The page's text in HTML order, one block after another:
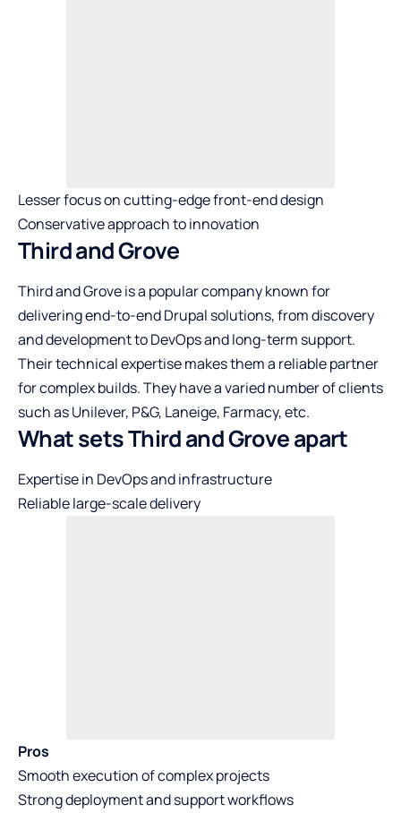
Lesser focus on cutting-edge front-end design
Conservative approach to innovation
Third and Grove
Third and Grove is a popular company known for
delivering end-to-end Drupal solutions, from discovery
and development to DevOps and long-term support.
Their technical expertise makes them a reliable partner
for complex builds. They have a varied number of clients
such as Unilever, P&G, Laneige, Farmacy, etc.
What sets Third and Grove apart
Expertise in DevOps and infrastructure
Reliable large-scale delivery
Pros
Smooth execution of complex projects
Strong deployment and support workflows